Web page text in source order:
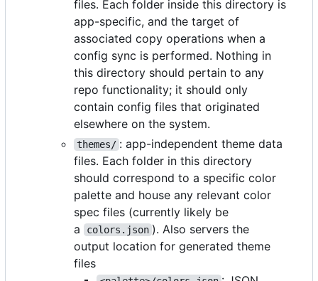
files. Each folder inside this directory is
app-specific, and the target of
associated copy operations when a
config sync is performed. Nothing in
this directory should pertain to any
repo functionality; it should only
contain config files that originated
elsewhere on the system.
themes/ : app-independent theme data
files. Each folder in this directory
should correspond to a specific color
palette and house any relevant color
spec files (currently likely be
a
colors.json ). Also servers the
output location for generated theme
files